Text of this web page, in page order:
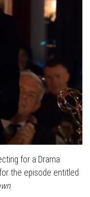
for a Drama
the episode entitled
.